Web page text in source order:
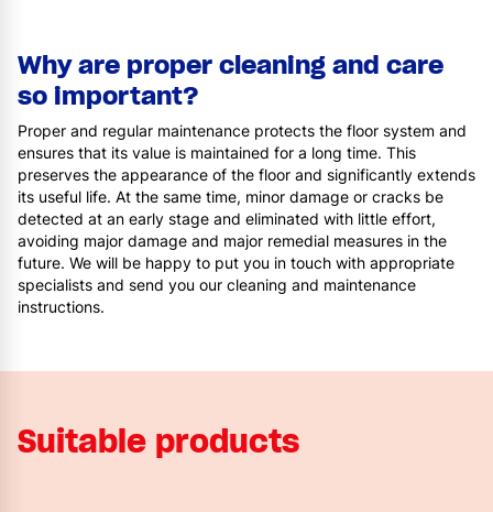
Why are proper cleaning and care
so important?
Proper and regular maintenance protects the floor system and
ensures that its value is maintained for a long time. This
preserves the appearance of the floor and significantly extends
its useful life. At the same time, minor damage or cracks be
detected at an early stage and eliminated with little effort,
avoiding major damage and major remedial measures in the
future. We will be happy to put you in touch with appropriate
specialists and send you our cleaning and maintenance
instructions.
Suitable products